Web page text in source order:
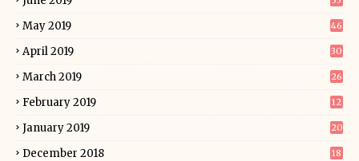
May 2019 46
April 2019 30
March 2019 26
February 2019 12
January 2019 20
December 2018 18